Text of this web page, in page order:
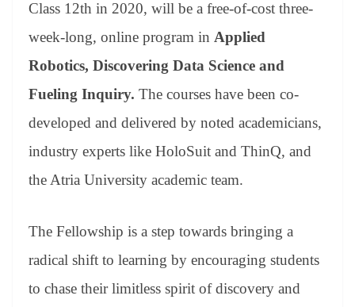
Class 12th in 2020, will be a free-of-cost three-
week-long, online program in Applied
Robotics, Discovering Data Science and
Fueling Inquiry. The courses have been co-
developed and delivered by noted academicians,
industry experts like HoloSuit and ThinQ, and
the Atria University academic team.
The Fellowship is a step towards bringing a
radical shift to learning by encouraging students
to chase their limitless spirit of discovery and